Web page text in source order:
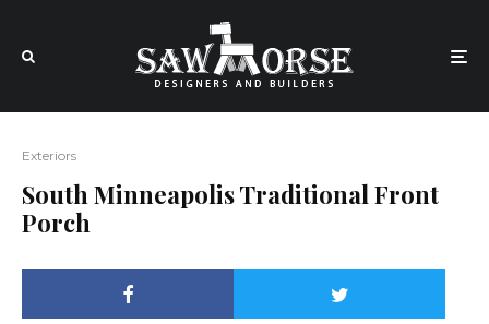
Exteriors
South Minneapolis Traditional Front
Porch